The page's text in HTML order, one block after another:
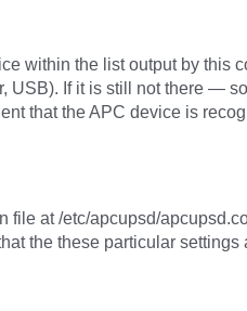
within the list output by this
USB). If it is still not there —
that the APC device is
file at /etc/apcupsd/
the these particular settings